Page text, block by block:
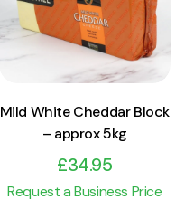
Add to cart
Mild White Cheddar Block
– approx 5kg
£34.95
Request a Business Price